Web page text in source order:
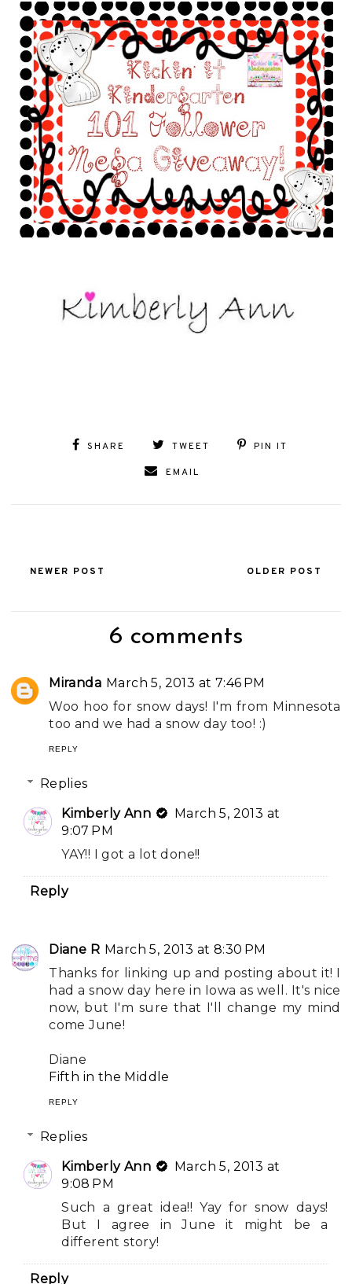
SHARE TWEET PIN IT
EMAIL
NEWER POST OLDER POST
6 comments
Miranda March 5, 2013 at 7:46 PM
Woo hoo for snow days! I'm from Minnesota
too and we had a snow day too! :)
REPLY
Replies
Kimberly Ann
March 5, 2013 at
9:07 PM
YAY!! I got a lot done!!
Reply
Diane R March 5, 2013 at 8:30 PM
Thanks for linking up and posting about it! I
had a snow day here in Iowa as well. It's nice
now, but I'm sure that I'll change my mind
come June!
Diane
Fifth in the Middle
REPLY
Replies
Kimberly Ann
March 5, 2013 at
9:08 PM
Such a great idea!! Yay for snow days!
But I agree in June it might be a
different story!
Reply